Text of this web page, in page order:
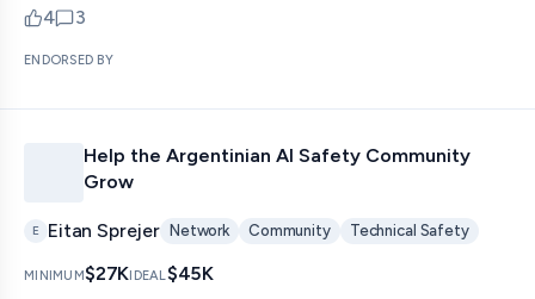
4
upvotes
3
comments — jump to discussion
ENDORSED BY
Help the Argentinian AI Safety Community
Grow
E Eitan Sprejer Network Community Technical Safety
MINIMUM$27KIDEAL$45K